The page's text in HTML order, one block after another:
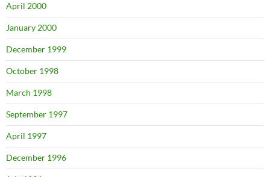
April 2000
January 2000
December 1999
October 1998
March 1998
September 1997
April 1997
December 1996